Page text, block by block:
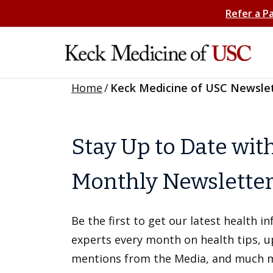
Refer a
Home/ Keck Medicine of USC
Stay Up to Date
Monthly
Be the first to get our latest health
experts every month on health tips,
mentions from the Media, and much